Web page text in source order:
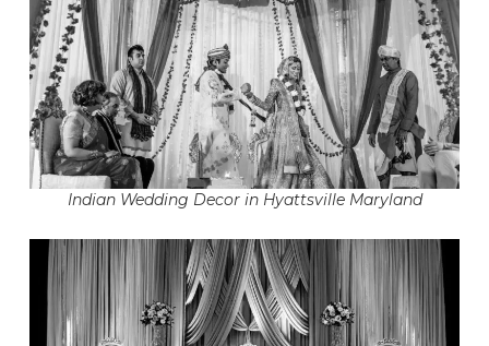
Indian Wedding Decor in Hyattsville Maryland